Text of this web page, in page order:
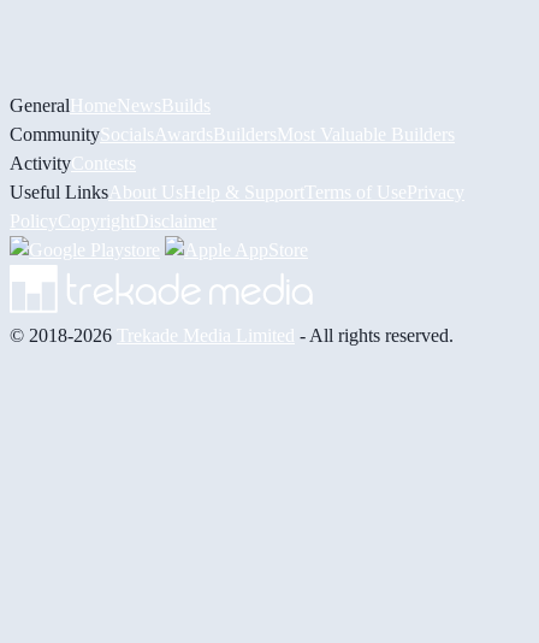
GeneralHomeNewsBuilds
CommunitySocials AwardsBuildersMost Valuable Builders
ActivityContests
Useful Links About UsHelp & Support Terms of UsePrivacy
PolicyCopyrightDisclaimer
© 2018-2026 Trekade Media Limited - All rights reserved.